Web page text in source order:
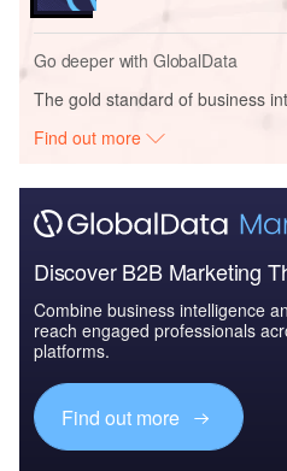
Go deeper with GlobalData
The gold standard of business
Find out more
Discover B2B Marketing
Combine business intelligence
reach engaged professionals
platforms.
Find out more